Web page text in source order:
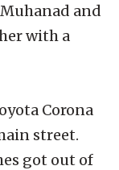
and
with a
Corona
street.
got out of